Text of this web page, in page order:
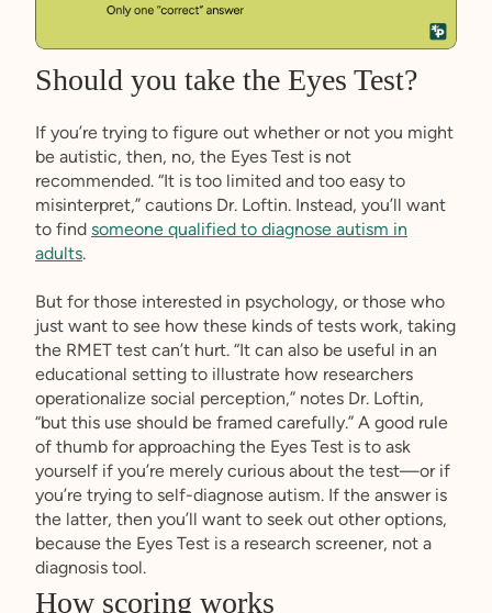
Should you take the Eyes Test?
If you’re trying to figure out whether or not you might
be autistic, then, no, the Eyes Test is not
recommended. “It is too limited and too easy to
misinterpret,” cautions Dr. Loftin. Instead, you’ll want
to find someone qualified to diagnose autism in
adults.
But for those interested in psychology, or those who
just want to see how these kinds of tests work, taking
the RMET test can’t hurt. “It can also be useful in an
educational setting to illustrate how researchers
operationalize social perception,” notes Dr. Loftin,
“but this use should be framed carefully.” A good rule
of thumb for approaching the Eyes Test is to ask
yourself if you’re merely curious about the test—or if
you’re trying to self-diagnose autism. If the answer is
the latter, then you’ll want to seek out other options,
because the Eyes Test is a research screener, not a
diagnosis tool.
How scoring works